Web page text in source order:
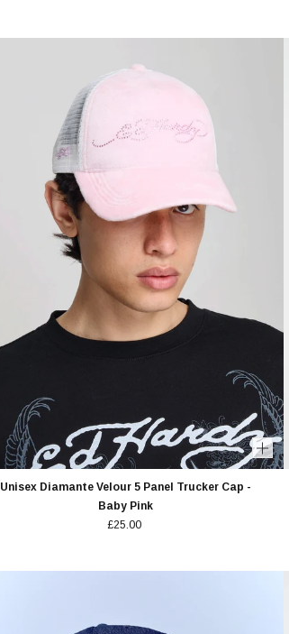
Unisex Diamante Velour 5 Panel Trucker Cap -
Baby Pink
£25.00